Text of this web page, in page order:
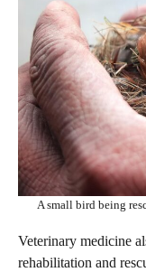
A small bird being
Veterinary medicine
rehabilitation and